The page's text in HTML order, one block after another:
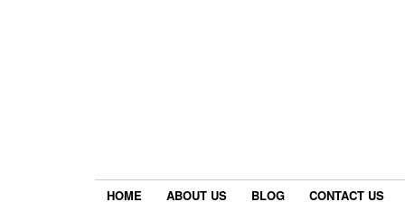
HOME ABOUT US BLOG
CONTACT US